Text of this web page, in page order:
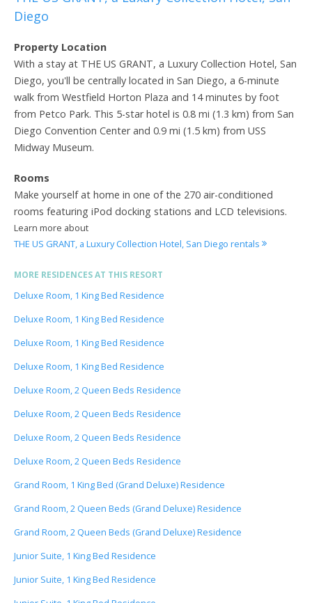
Diego
Property Location
With a stay at THE US GRANT, a Luxury Collection Hotel, San
Diego, you'll be centrally located in San Diego, a 6-minute
walk from Westfield Horton Plaza and 14 minutes by foot
from Petco Park. This 5-star hotel is 0.8 mi (1.3 km) from San
Diego Convention Center and 0.9 mi (1.5 km) from USS
Midway Museum.
Rooms
Make yourself at home in one of the 270 air-conditioned
rooms featuring iPod docking stations and LCD televisions.
Learn more about
THE US GRANT, a Luxury Collection Hotel, San Diego rentals
MORE RESIDENCES AT THIS RESORT
Deluxe Room, 1 King Bed Residence
Deluxe Room, 1 King Bed Residence
Deluxe Room, 1 King Bed Residence
Deluxe Room, 1 King Bed Residence
Deluxe Room, 2 Queen Beds Residence
Deluxe Room, 2 Queen Beds Residence
Deluxe Room, 2 Queen Beds Residence
Deluxe Room, 2 Queen Beds Residence
Grand Room, 1 King Bed (Grand Deluxe) Residence
Grand Room, 2 Queen Beds (Grand Deluxe) Residence
Grand Room, 2 Queen Beds (Grand Deluxe) Residence
Junior Suite, 1 King Bed Residence
Junior Suite, 1 King Bed Residence